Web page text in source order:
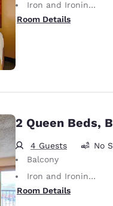
Iron and Ironing Board
Room Details
2 Queen Beds,
4 Guests
No
Balcony
Iron and Ironing Board
Room Details